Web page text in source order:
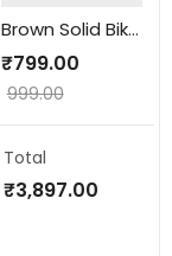
Brown Solid Biker Jacket
₹799.00
999.00
Total
₹3,897.00